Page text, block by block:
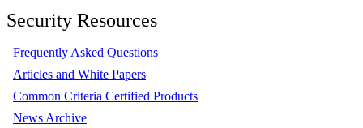
Security Resources
Frequently Asked Questions
Articles and White Papers
Common Criteria Certified Products
News Archive